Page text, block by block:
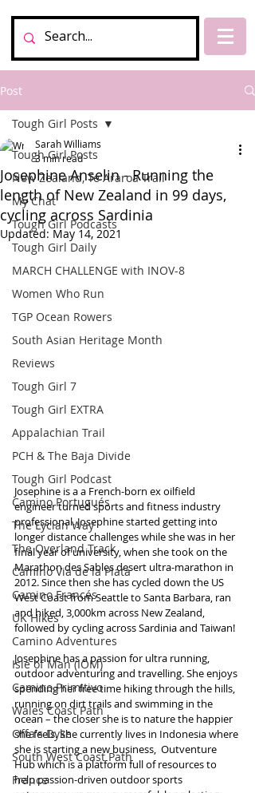
Post
Tough Girl Posts
New Zealand, Te Araroa Trail
My Chat
Tough Girl Podcasts
Tough Girl Daily
MARCH CHALLENGE with INOV-8
Women Who Run
TGP Ocean Rowers
South Asian Heritage Month
Reviews
Tough Girl 7
Tough Girl EXTRA
Appalachian Trail
PCH & The Baja Divide
Tough Girl Podcast
Camino Portugués
The Lycian Way
The Overland Track
Camino Via de la Plata
Camino Francés
UK Hikes
Camino Adventures
Isle of Man (IOM)
Camino Primitivo
Wales Coast Path
Offa's Dyke
South West Coast Path
France
Tough Girl Posts
Josephine Anselin - Running the
length of New Zealand in 99 days,
cycling across Sardinia
Sarah Williams
3 min read
Updated:May 14, 2021
Josephine is a a French-born ex oilfield
engineer turned sports and fitness industry
professional. Josephine started getting into
longer distance challenges while she was in her
final year of university, when she took on the
Marathon des Sables desert ultra-marathon in
2012. Since then she has cycled down the US
West Coast from Seattle to Santa Barbara, ran
and hiked, 3,000km across New Zealand,
followed by cycling across Sardinia and Taiwan!
Josephine has a passion for ultra running,
outdoor adventuring and travelling. She enjoys
spending her free time hiking through the hills,
running on dirt trails and swimming in the
ocean – the closer she is to nature the happier
she feels. She currently lives in Indonesia where
she is starting a new business,  Outventure
Hub which is a platform full of resources to
help passion-driven outdoor sports